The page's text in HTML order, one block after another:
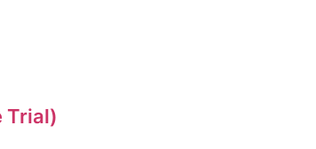
Trial)